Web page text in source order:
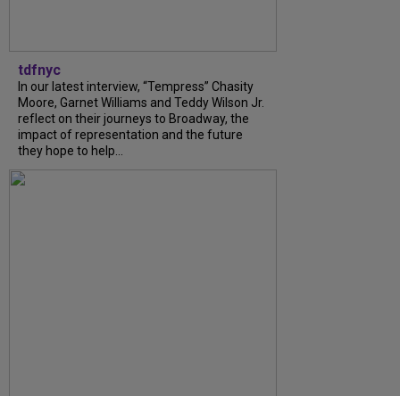
tdfnyc
In our latest interview, “Tempress” Chasity
Moore, Garnet Williams and Teddy Wilson Jr.
reflect on their journeys to Broadway, the
impact of representation and the future
they hope to help...